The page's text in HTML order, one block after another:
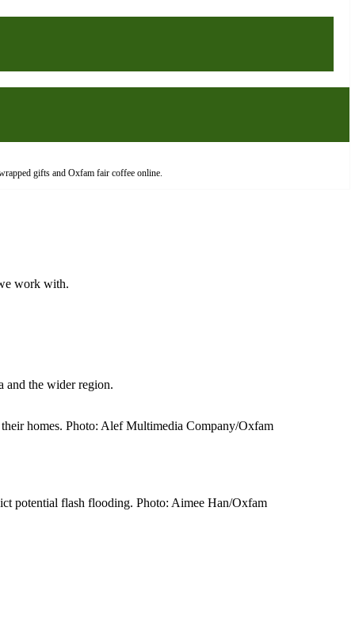
gifts and Oxfam fair coffee online.
work with.
and the wider region.